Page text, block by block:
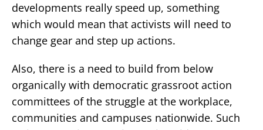
developments really speed up, something
which would mean that activists will need to
change gear and step up actions.
Also, there is a need to build from below
organically with democratic grassroot action
committees of the struggle at the workplace,
communities and campuses nationwide. Such